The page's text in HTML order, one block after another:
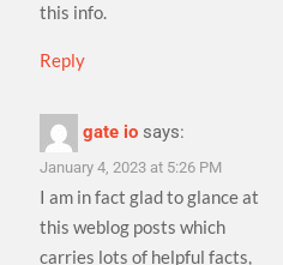
this info.
Reply
gate io says:
January 4, 2023 at 5:26 PM
I am in fact glad to glance at
this weblog posts which
carries lots of helpful facts,